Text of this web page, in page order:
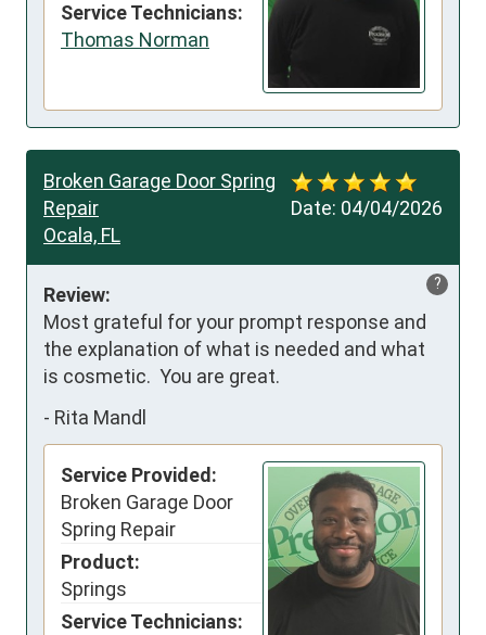
Service Technicians:
Thomas Norman
Date: 04/04/2026
Broken Garage Door Spring
Repair
Ocala, FL
?
Review:
Most grateful for your prompt response and
the explanation of what is needed and what
is cosmetic.  You are great.
- Rita Mandl
Service Provided:
Broken Garage Door
Spring Repair
Product:
Springs
Service Technicians: